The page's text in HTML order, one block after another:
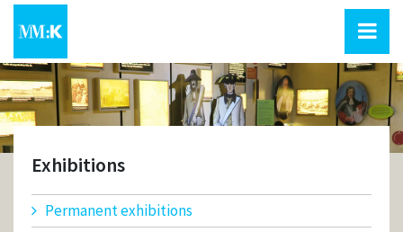
Exhibitions
Permanent exhibitions